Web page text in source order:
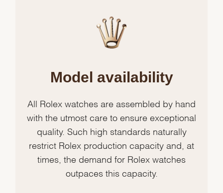
Model availability
All Rolex watches are assembled by hand
with the utmost care to ensure exceptional
quality. Such high standards naturally
restrict Rolex production capacity and, at
times, the demand for Rolex watches
outpaces this capacity.